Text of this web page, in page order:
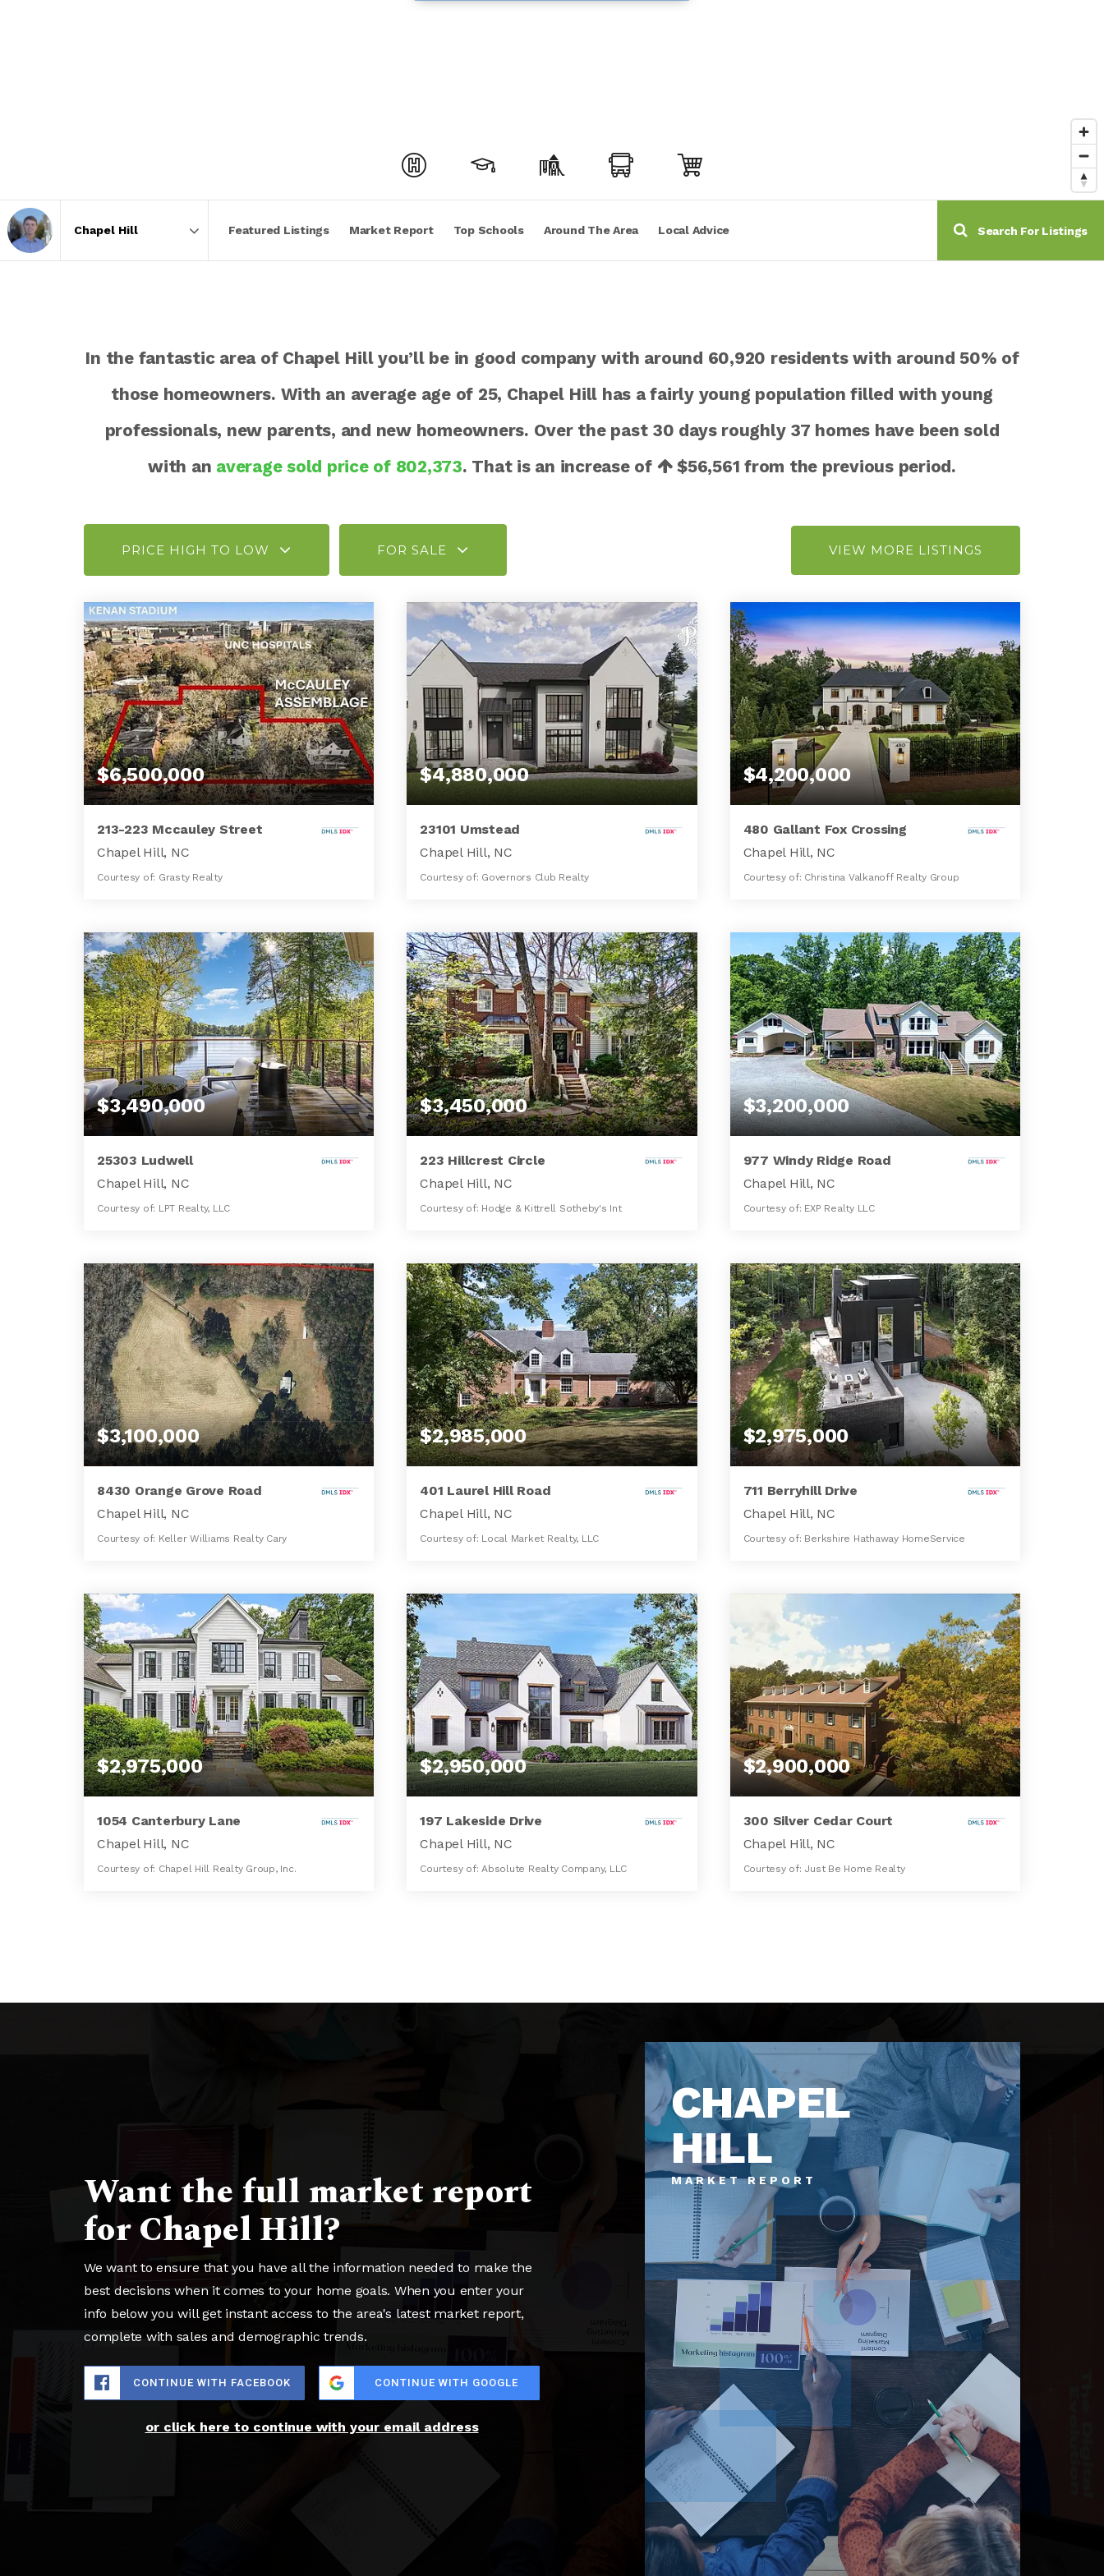
Featured Listings Market Report Top Schools Around The Area Local Advice Search For Listings
In the fantastic area of Chapel Hill you’ll be in good company with around 60,920 residents with around 50% of
those homeowners. With an average age of 25, Chapel Hill has a fairly young population filled with young
professionals, new parents, and new homeowners. Over the past 30 days roughly 37 homes have been sold
with an average sold price of 802,373. That is an increase of $56,561 from the previous period.
PRICE HIGH TO LOW FOR SALE VIEW MORE LISTINGS
$6,500,000
213-223 Mccauley Street
Chapel Hill, NC
Courtesy of: Grasty Realty
BATHS BEDS SQFT
$4,880,000
23101 Umstead
Chapel Hill, NC
Courtesy of: Governors Club Realty
BATHS BEDS SQFT
$4,200,000
480 Gallant Fox Crossing
Chapel Hill, NC
Courtesy of: Christina Valkanoff Realty Group
BATHS BEDS SQFT
$3,490,000
25303 Ludwell
Chapel Hill, NC
Courtesy of: LPT Realty, LLC
BATHS BEDS SQFT
$3,450,000
223 Hillcrest Circle
Chapel Hill, NC
Courtesy of: Hodge & Kittrell Sotheby's Int
BATHS BEDS SQFT
$3,200,000
977 Windy Ridge Road
Chapel Hill, NC
Courtesy of: EXP Realty LLC
BATHS BEDS SQFT
$3,100,000
8430 Orange Grove Road
Chapel Hill, NC
Courtesy of: Keller Williams Realty Cary
ACRES
$2,985,000
401 Laurel Hill Road
Chapel Hill, NC
Courtesy of: Local Market Realty, LLC
BATHS BEDS SQFT
$2,975,000
711 Berryhill Drive
Chapel Hill, NC
Courtesy of: Berkshire Hathaway HomeService
BATHS BEDS SQFT
$2,975,000
1054 Canterbury Lane
Chapel Hill, NC
Courtesy of: Chapel Hill Realty Group, Inc.
$2,950,000
197 Lakeside Drive
Chapel Hill, NC
Courtesy of: Absolute Realty Company, LLC
$2,900,000
300 Silver Cedar Court
Chapel Hill, NC
Courtesy of: Just Be Home Realty
Want the full market report
for Chapel Hill?
We want to ensure that you have all the information needed to make the
best decisions when it comes to your home goals. When you enter your
info below you will get instant access to the area's latest market report,
complete with sales and demographic trends.
CONTINUE WITH FACEBOOK CONTINUE WITH GOOGLE
or click here to continue with your email address
CHAPEL
HILL
MARKET REPORT